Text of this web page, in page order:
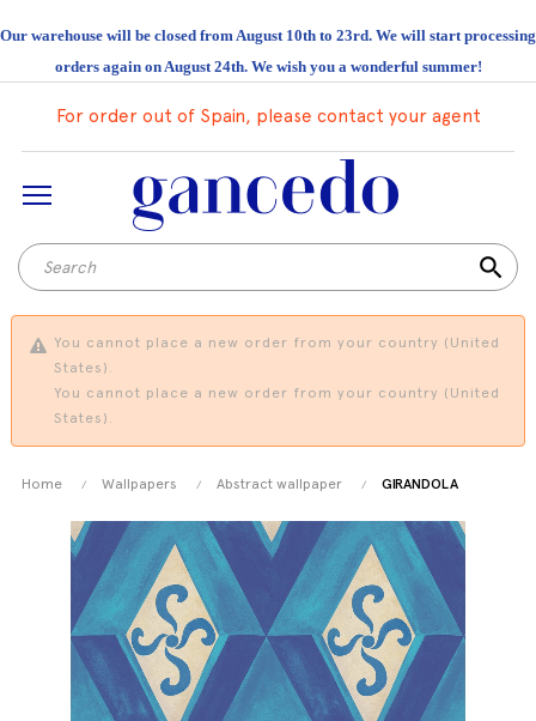
Our warehouse will be closed from August 10th to 23rd. We will start processing
orders again on August 24th. We wish you a wonderful summer!
For order out of Spain, please contact your agent
search
You cannot place a new order from your country (United
States).
You cannot place a new order from your country (United
States).
Home Wallpapers Abstract wallpaper GIRANDOLA